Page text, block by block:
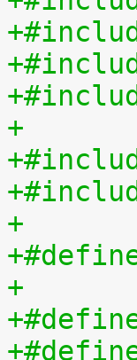
+
+
+#define
+
+#define